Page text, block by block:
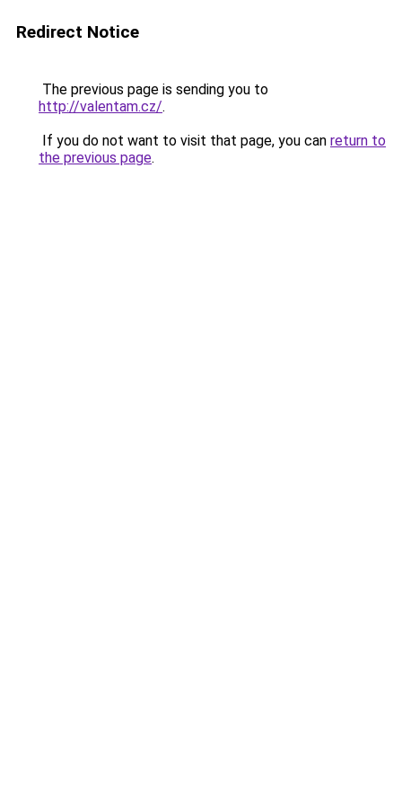
Redirect Notice
The previous page is sending you to
http://valentam.cz/.
If you do not want to visit that page, you can return to
the previous page.